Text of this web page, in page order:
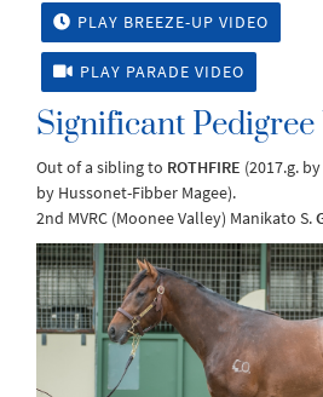
PLAY BREEZE-UP VIDEO
PLAY PARADE VIDEO
Significant Pedigree
Out of a sibling to ROTHFIRE (2017.g.
by Hussonet-Fibber Magee).
2nd MVRC (Moonee Valley) Manikato S.